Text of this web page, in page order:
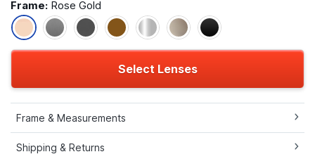
Frame: Rose Gold
Select Lenses
Frame & Measurements
Shipping & Returns